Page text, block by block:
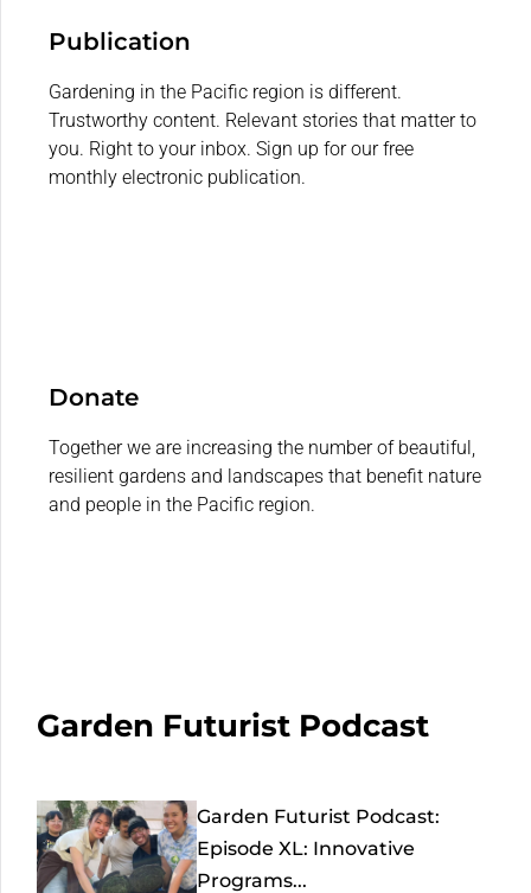
Publication
Gardening in the Pacific region is different.
Trustworthy content. Relevant stories that matter to
you. Right to your inbox. Sign up for our free
monthly electronic publication.
Donate
Together we are increasing the number of beautiful,
resilient gardens and landscapes that benefit nature
and people in the Pacific region.
Garden Futurist Podcast
Garden Futurist Podcast:
Episode XL: Innovative
Programs...